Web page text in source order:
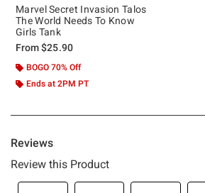
Marvel Secret Invasion Talos
The World Needs To Know
Girls Tank
From$25.90
BOGO 70% Off
Ends at 2PM PT